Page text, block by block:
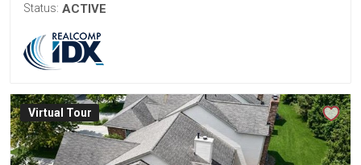
Status: ACTIVE
Virtual Tour